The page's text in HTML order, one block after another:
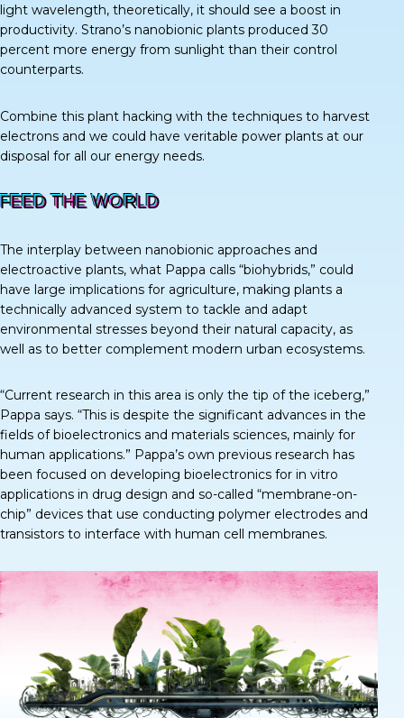
light wavelength, theoretically, it should see a boost in
productivity. Strano’s nanobionic plants produced30
percent more energy from sunlight than their control
counterparts.
Combine this plant hacking with the techniques to harvest
electrons and we could have veritable power plants at our
disposal for all our energy needs.
FEED THE WORLD
The interplay between nanobionic approaches and
electroactive plants, what Pappa calls “biohybrids,” could
have large implications for agriculture, making plants a
technically advanced system to tackle and adapt
environmental stresses beyond their natural capacity, as
well as to better complement modern urban ecosystems.
“Current research in this area is only the tip of the iceberg,”
Pappa says. “This is despite the significant advances in the
fields of bioelectronics and materials sciences, mainly for
human applications.” Pappa’s own previous research has
been focused on developing bioelectronics for in vitro
applications in drug design and so-called “membrane-on-
chip” devices that use conducting polymer electrodes and
transistors to interface with human cell membranes.